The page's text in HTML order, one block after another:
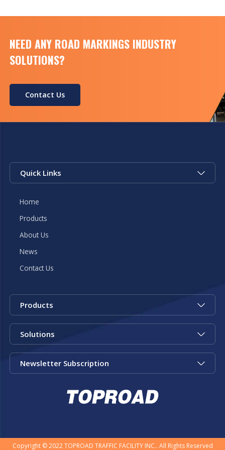
frost Size 550mm […]
NEED ANY ROAD MARKINGS INDUSTRY
SOLUTIONS?
Contact Us
Quick Links
Home
Products
About Us
News
Contact Us
Products
Solutions
Newsletter Subscription
Copyright © 2022 TOPROAD TRAFFIC FACILITY INC.. All Rights Reserved